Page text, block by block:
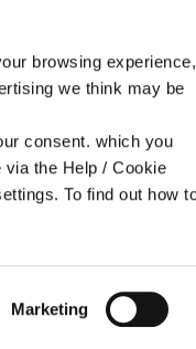
browsing experience,
we think may be
consent. which you
via the Help / Cookie
To find out how
Marketing
Web:
Help